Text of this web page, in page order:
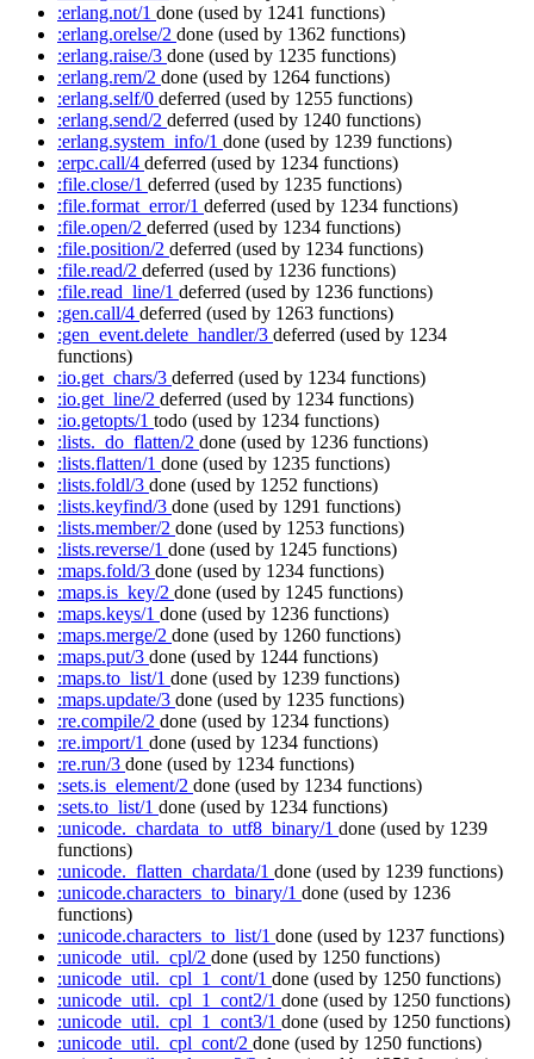
:erlang.not/1 done (used by 1241 functions)
:erlang.orelse/2 done (used by 1362 functions)
:erlang.raise/3 done (used by 1235 functions)
:erlang.rem/2 done (used by 1264 functions)
:erlang.self/0 deferred (used by 1255 functions)
:erlang.send/2 deferred (used by 1240 functions)
:erlang.system_info/1 done (used by 1239 functions)
:erpc.call/4 deferred (used by 1234 functions)
:file.close/1 deferred (used by 1235 functions)
:file.format_error/1 deferred (used by 1234 functions)
:file.open/2 deferred (used by 1234 functions)
:file.position/2 deferred (used by 1234 functions)
:file.read/2 deferred (used by 1236 functions)
:file.read_line/1 deferred (used by 1236 functions)
:gen.call/4 deferred (used by 1263 functions)
:gen_event.delete_handler/3 deferred (used by 1234
functions)
:io.get_chars/3 deferred (used by 1234 functions)
:io.get_line/2 deferred (used by 1234 functions)
:io.getopts/1 todo (used by 1234 functions)
:lists._do_flatten/2 done (used by 1236 functions)
:lists.flatten/1 done (used by 1235 functions)
:lists.foldl/3 done (used by 1252 functions)
:lists.keyfind/3 done (used by 1291 functions)
:lists.member/2 done (used by 1253 functions)
:lists.reverse/1 done (used by 1245 functions)
:maps.fold/3 done (used by 1234 functions)
:maps.is_key/2 done (used by 1245 functions)
:maps.keys/1 done (used by 1236 functions)
:maps.merge/2 done (used by 1260 functions)
:maps.put/3 done (used by 1244 functions)
:maps.to_list/1 done (used by 1239 functions)
:maps.update/3 done (used by 1235 functions)
:re.compile/2 done (used by 1234 functions)
:re.import/1 done (used by 1234 functions)
:re.run/3 done (used by 1234 functions)
:sets.is_element/2 done (used by 1234 functions)
:sets.to_list/1 done (used by 1234 functions)
:unicode._chardata_to_utf8_binary/1 done (used by 1239
functions)
:unicode._flatten_chardata/1 done (used by 1239 functions)
:unicode.characters_to_binary/1 done (used by 1236
functions)
:unicode.characters_to_list/1 done (used by 1237 functions)
:unicode_util._cpl/2 done (used by 1250 functions)
:unicode_util._cpl_1_cont/1 done (used by 1250 functions)
:unicode_util._cpl_1_cont2/1 done (used by 1250 functions)
:unicode_util._cpl_1_cont3/1 done (used by 1250 functions)
:unicode_util._cpl_cont/2 done (used by 1250 functions)